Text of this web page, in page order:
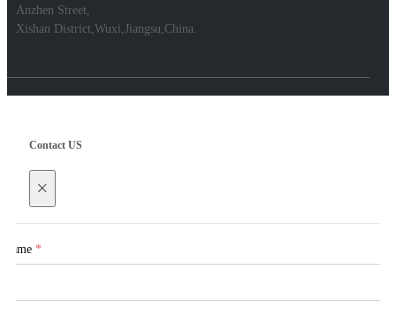
Anzhen Street,
Xishan District,Wuxi,Jiangsu,China.
Contact US
×
Name *